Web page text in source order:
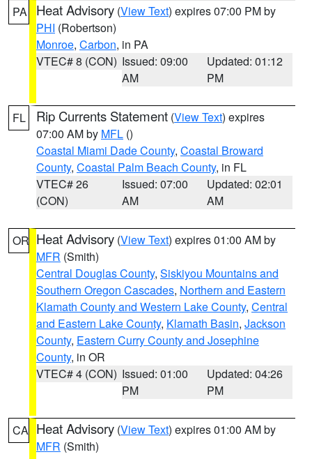
PA Heat Advisory (View Text) expires 07:00 PM by
PHI (Robertson)
Monroe, Carbon, in PA
VTEC# 8 (CON) Issued: 09:00
AM
Updated: 01:12
PM
FL Rip Currents Statement (View Text) expires
07:00 AM by MFL ()
Coastal Miami Dade County, Coastal Broward
County, Coastal Palm Beach County, in FL
VTEC# 26
(CON)
Issued: 07:00
AM
Updated: 02:01
AM
OR Heat Advisory (View Text) expires 01:00 AM by
MFR (Smith)
Central Douglas County, Siskiyou Mountains and
Southern Oregon Cascades, Northern and Eastern
Klamath County and Western Lake County, Central
and Eastern Lake County, Klamath Basin, Jackson
County, Eastern Curry County and Josephine
County, in OR
VTEC# 4 (CON) Issued: 01:00
PM
Updated: 04:26
PM
CA Heat Advisory (View Text) expires 01:00 AM by
MFR (Smith)